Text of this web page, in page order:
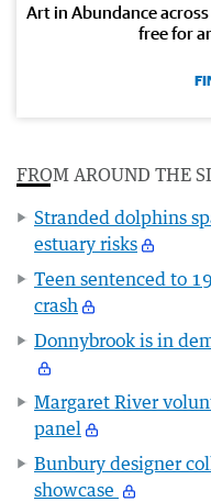
Art in Abundance
free for
FROM AROUND THE
Stranded dolphins
estuary risks
Teen sentenced to
crash
Donnybrook is in
Margaret River
panel
Bunbury designer
showcase